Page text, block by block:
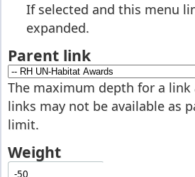
If selected and this menu
expanded.
Parent link
The maximum depth for a
links may not be available as
limit.
Weight